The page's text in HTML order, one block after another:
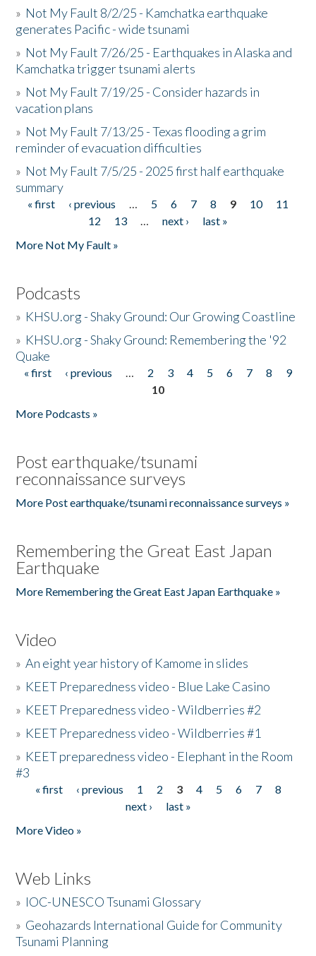
» Not My Fault 8/2/25 - Kamchatka earthquake
generates Pacific - wide tsunami
» Not My Fault 7/26/25 - Earthquakes in Alaska and
Kamchatka trigger tsunami alerts
» Not My Fault 7/19/25 - Consider hazards in
vacation plans
» Not My Fault 7/13/25 - Texas flooding a grim
reminder of evacuation difficulties
» Not My Fault 7/5/25 - 2025 first half earthquake
summary
Pages
« first ‹ previous … 5 6 7 8 9 10
11
12
13 … next ›
last »
More Not My Fault »
Podcasts
» KHSU.org - Shaky Ground: Our Growing Coastline
» KHSU.org - Shaky Ground: Remembering the '92
Quake
Pages
« first ‹ previous … 2 3 4 5 6 7 8
9
10
More Podcasts »
Post earthquake/tsunami
reconnaissance surveys
More Post earthquake/tsunami reconnaissance surveys »
Remembering the Great East Japan
Earthquake
More Remembering the Great East Japan Earthquake »
Video
»An eight year history of Kamome in slides
» KEET Preparedness video - Blue Lake Casino
» KEET Preparedness video - Wildberries #2
» KEET Preparedness video - Wildberries #1
» KEET preparedness video - Elephant in the Room
#3
Pages
« first ‹ previous 1 2 3 4 5 6 7
8
next ›
last »
More Video »
Web Links
» IOC-UNESCO Tsunami Glossary
» Geohazards International Guide for Community
Tsunami Planning